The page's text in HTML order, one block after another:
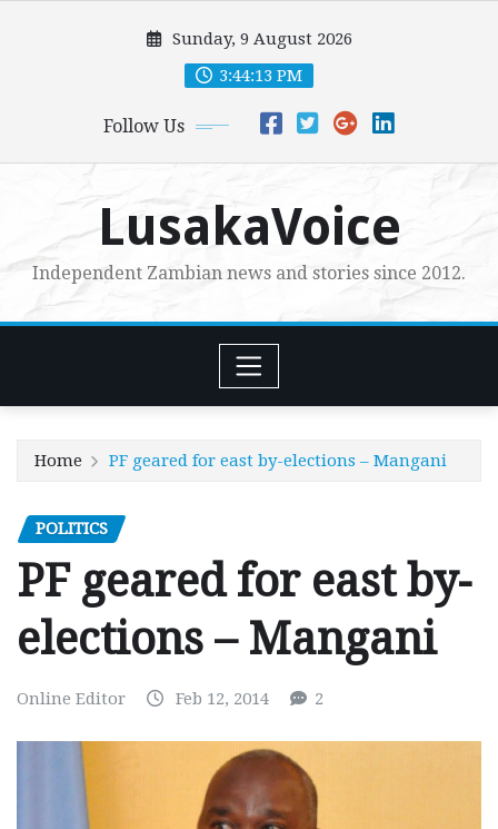
Sunday, 9 August 2026
3:44:15 PM
Follow Us
LusakaVoice
Independent Zambian news and stories since 2012.
Home PF geared for east by-elections – Mangani
POLITICS
PF geared for east by-
elections – Mangani
Online Editor Feb 12, 2014 2